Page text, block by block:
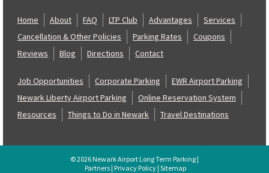
Home About FAQ LTP Club Advantages
Services
Cancellation & Other Policies
Parking Rates
Coupons
Reviews
Blog Directions Contact
Job Opportunities Corporate Parking
EWR Airport Parking
Newark Liberty Airport Parking
Online Reservation System
Resources
Things to Do in Newark Travel Destinations
© 2026 Newark Airport Long Term Parking |
Partners| Privacy Policy| Sitemap